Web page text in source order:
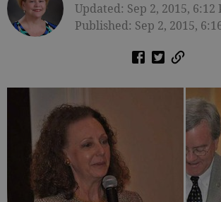
Updated: Sep 2, 2015, 6:12
Published: Sep 2, 2015,